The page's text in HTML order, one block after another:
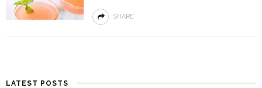
SHARE
LATEST POSTS